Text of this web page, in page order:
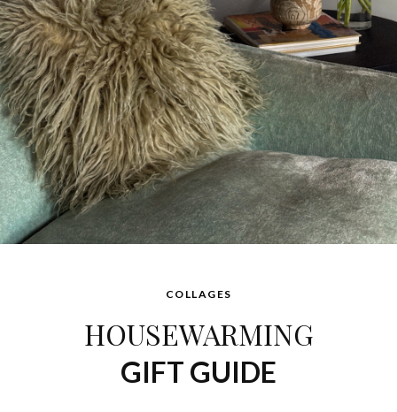
COLLAGES
HOUSEWARMING
GIFT GUIDE